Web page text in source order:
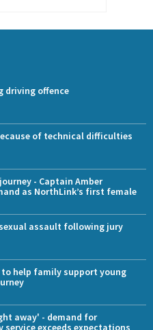
driving offence
of technical difficulties
- Captain Amber
as NorthLink’s first female
assault following jury
to help family support young
away' - demand for
service exceeds expectations